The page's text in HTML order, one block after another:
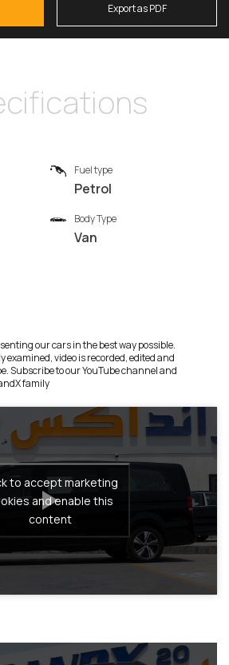
Export as PDF
Fuel type
Petrol
Body Type
Van
our cars in the best way possible.
examined, video is recorded, edited and
Subscribe to our YouTube channel and
family
to accept marketing
and enable this
content